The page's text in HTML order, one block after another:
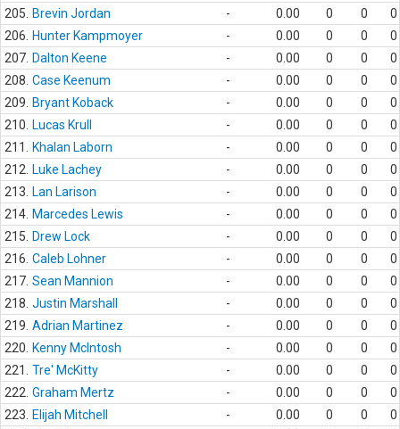
205.
Brevin Jordan - 0.00 0 0
0
206.
Hunter Kampmoyer - 0.00 0 0
0
207. Dalton Keene - 0.00 0 0
0
208. Case Keenum - 0.00 0 0
0
209.
Bryant Koback - 0.00 0 0
0
210.
Lucas Krull - 0.00 0 0
0
211.
Khalan Laborn - 0.00 0 0
0
212.
Luke Lachey - 0.00 0 0
0
213.
Lan Larison - 0.00 0 0
0
214. Marcedes Lewis - 0.00 0 0
0
215.
Drew Lock - 0.00 0 0
0
216. Caleb Lohner - 0.00 0 0
0
217. Sean Mannion - 0.00 0 0
0
218. Justin Marshall - 0.00 0 0
0
219. Adrian Martinez - 0.00 0 0
0
220.
Kenny McIntosh - 0.00 0 0
0
221.
Tre' McKitty - 0.00 0 0
0
222. Graham Mertz - 0.00 0 0
0
223.
Elijah Mitchell - 0.00 0 0
0